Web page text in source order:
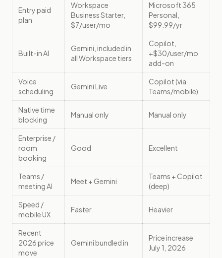
Entry paid
plan
Workspace
Business Starter,
$7/user/mo
Microsoft 365
Personal,
$99.99/yr
Built-in AI
Gemini, included in
all Workspace tiers
Copilot,
+$30/user/mo
add-on
Voice
scheduling
Gemini Live
Copilot (via
Teams/mobile)
Native time
blocking
Manual only Manual only
Enterprise /
room
booking
Good Excellent
Teams /
meeting AI
Meet + Gemini
Teams + Copilot
(deep)
Speed /
mobile UX
Faster Heavier
Recent
2026 price
move
Gemini bundled in
Price increase
July 1, 2026